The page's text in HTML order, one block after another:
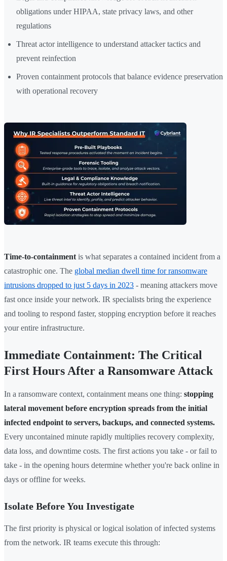
obligations under HIPAA, state privacy laws, and other
regulations
Threat actor intelligence to understand attacker tactics and
prevent reinfection
Proven containment protocols that balance evidence preservation
with operational recovery
Time-to-containment is what separates a contained incident from a
catastrophic one. The global median dwell time for ransomware
intrusions dropped to just 5 days in 2023 - meaning attackers move
fast once inside your network. IR specialists bring the experience
and tooling to respond faster, stopping encryption before it reaches
your entire infrastructure.
Immediate Containment: The Critical
First Hours After a Ransomware Attack
In a ransomware context, containment means one thing: stopping
lateral movement before encryption spreads from the initial
infected endpoint to servers, backups, and connected systems.
Every uncontained minute rapidly multiplies recovery complexity,
data loss, and downtime costs. The first actions you take - or fail to
take - in the opening hours determine whether you're back online in
days or offline for weeks.
Isolate Before You Investigate
The first priority is physical or logical isolation of infected systems
from the network. IR teams execute this through: